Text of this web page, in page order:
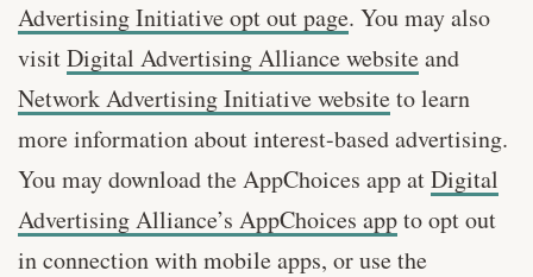
Advertising Initiative opt out page. You may also
visitDigital Advertising Alliance websiteand
Network Advertising Initiative websiteto learn
more information about interest-based advertising.
You may download the AppChoices app atDigital
Advertising Alliance’s AppChoices appto opt out
in connection with mobile apps, or use the